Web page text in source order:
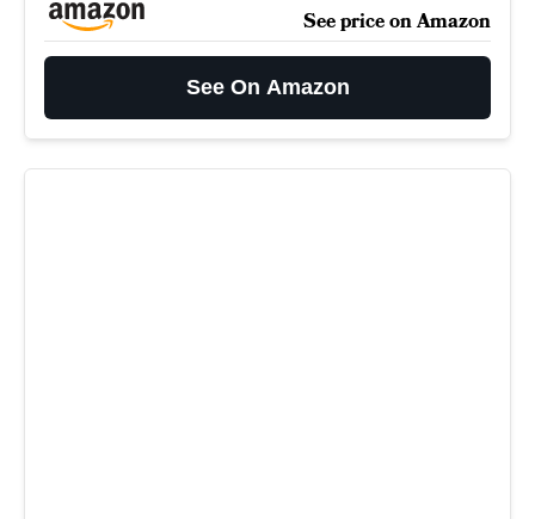
See price on Amazon
See On Amazon